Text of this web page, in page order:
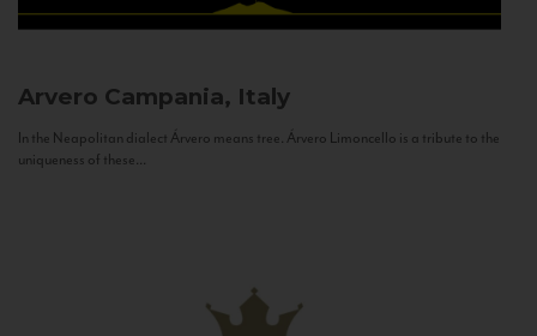
Arvero Campania, Italy
In the Neapolitan dialect Árvero means tree. Árvero Limoncello is a tribute to the
uniqueness of these...